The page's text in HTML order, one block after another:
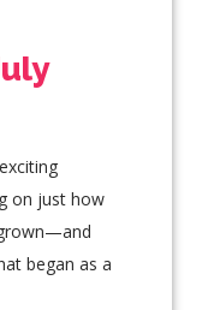
on just how
began as a